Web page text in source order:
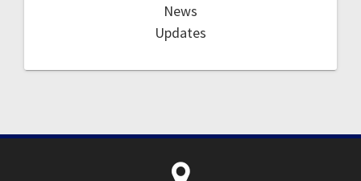
News
Updates